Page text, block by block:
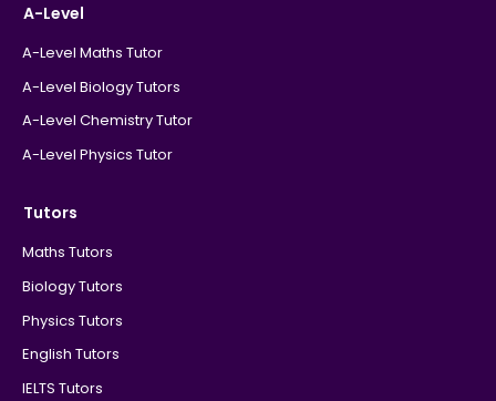
A-Level
A-Level Maths Tutor
A-Level Biology Tutors
A-Level Chemistry Tutor
A-Level Physics Tutor
Tutors
Maths Tutors
Biology Tutors
Physics Tutors
English Tutors
IELTS Tutors